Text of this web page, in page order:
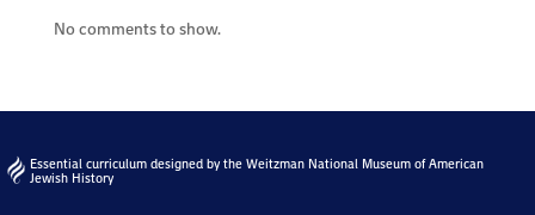
No comments to show.
Essential curriculum designed by the Weitzman National Museum of American
Jewish History